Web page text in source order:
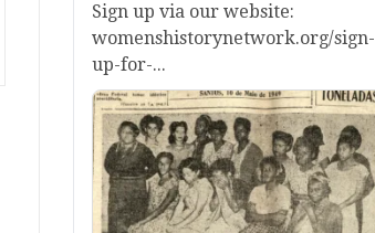
Sign up via our website:
womenshistorynetwork.org/sign-
up-for-...